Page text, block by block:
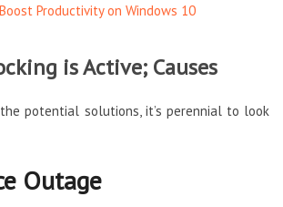
Productivity on Windows 10
is Active; Causes
potential solutions, it’s perennial to look
Outage